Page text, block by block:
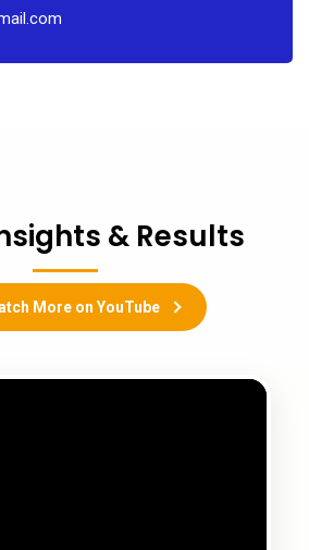
& Results
More on YouTube